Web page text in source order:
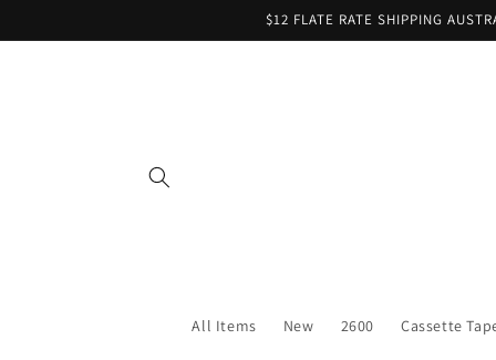
$12 FLATE RATE SHIPPING
All Items New 2600 Cassette